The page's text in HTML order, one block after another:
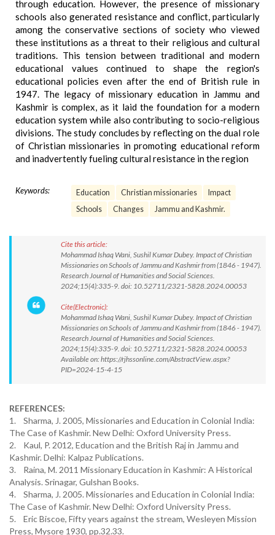
through education. However, the presence of missionary
schools also generated resistance and conflict, particularly
among the conservative sections of society who viewed
these institutions as a threat to their religious and cultural
traditions. This tension between traditional and modern
educational values continued to shape the region's
educational policies even after the end of British rule in
1947. The legacy of missionary education in Jammu and
Kashmir is complex, as it laid the foundation for a modern
education system while also contributing to socio-religious
divisions. The study concludes by reflecting on the dual role
of Christian missionaries in promoting educational reform
and inadvertently fueling cultural resistance in the region
Keywords: Education Christian missionaries
Impact
Schools
Changes Jammu and Kashmir.
Cite this article:
Mohammad Ishaq Wani, Sushil Kumar Dubey. Impact of Christian
Missionaries on Schools of Jammu and Kashmir from (1846 - 1947).
Research Journal of Humanities and Social Sciences.
2024;15(4):335-9. doi: 10.52711/2321-5828.2024.00053
Cite(Electronic):
Mohammad Ishaq Wani, Sushil Kumar Dubey. Impact of Christian
Missionaries on Schools of Jammu and Kashmir from (1846 - 1947).
Research Journal of Humanities and Social Sciences.
2024;15(4):335-9. doi: 10.52711/2321-5828.2024.00053
Available on: https://rjhssonline.com/AbstractView.aspx?
PID=2024-15-4-15
REFERENCES:
1. Sharma, J. 2005, Missionaries and Education in Colonial India:
The Case of Kashmir. New Delhi: Oxford University Press.
2. Kaul, P. 2012, Education and the British Raj in Jammu and
Kashmir. Delhi: Kalpaz Publications.
3. Raina, M. 2011 Missionary Education in Kashmir: A Historical
Analysis. Srinagar, Gulshan Books.
4. Sharma, J. 2005. Missionaries and Education in Colonial India:
The Case of Kashmir. New Delhi: Oxford University Press.
5. Eric Biscoe, Fifty years against the stream, Wesleyen Mission
Press, Mysore 1930, pp.32.33.